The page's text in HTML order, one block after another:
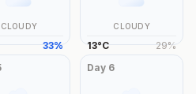
CLOUDY
33%
CLOUDY
13°C 29%
Day 6